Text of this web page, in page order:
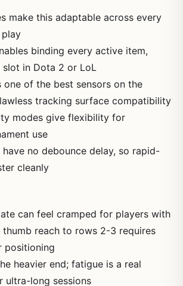
make this adaptable across every
binding every active item,
in Dota 2 or LoL
one of the best sensors on the
tracking surface compatibility
modes give flexibility for
use
no debounce delay, so rapid-
cleanly
can feel cramped for players with
reach to rows 2-3 requires
positioning
heavier end; fatigue is a real
ultra-long sessions